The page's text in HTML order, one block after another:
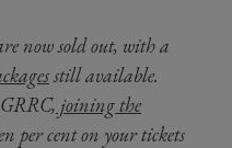
now sold out, with a
still available.
joining the
per cent on your tickets